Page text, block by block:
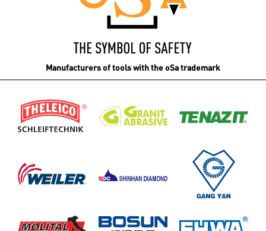
Manufacturers of tools with the oSa trademark